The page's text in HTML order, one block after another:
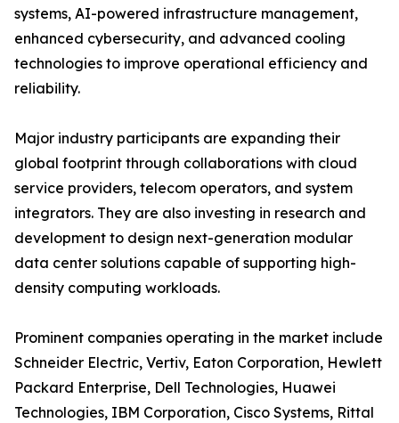
systems, AI-powered infrastructure management,
enhanced cybersecurity, and advanced cooling
technologies to improve operational efficiency and
reliability.
Major industry participants are expanding their
global footprint through collaborations with cloud
service providers, telecom operators, and system
integrators. They are also investing in research and
development to design next-generation modular
data center solutions capable of supporting high-
density computing workloads.
Prominent companies operating in the market include
Schneider Electric, Vertiv, Eaton Corporation, Hewlett
Packard Enterprise, Dell Technologies, Huawei
Technologies, IBM Corporation, Cisco Systems, Rittal